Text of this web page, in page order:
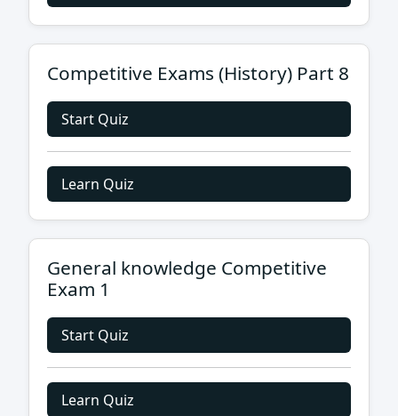
Competitive Exams (History) Part 8
Start Quiz
Learn Quiz
General knowledge Competitive
Exam 1
Start Quiz
Learn Quiz